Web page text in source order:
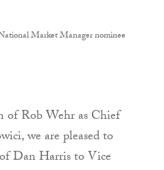
Market Manager nominee
Rob Wehr as Chief
we are pleased to
Dan Harris to Vice